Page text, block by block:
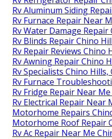
Rv Aluminum Siding
Rv Furnace Repair Near
Rv Water Damage Repair
Rv Blinds Repair Chino
Rv Repair Reviews Chino
Rv Awning Repair Chino
Rv Specialists Chino Hills,
Rv Furnace
Rv Fridge Repair Near
Rv Electrical Repair Near
Motorhome Repairs
Motorhome Roof Repair
Rv Ac Repair Near Me